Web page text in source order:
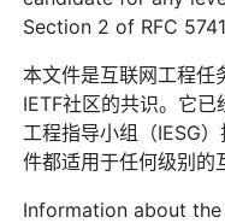
Section 2 of RFC
本文件是互联网工程任
IETF社区的共识。它
工程指导小组（IESG
件都适用于任何级别的
Information about